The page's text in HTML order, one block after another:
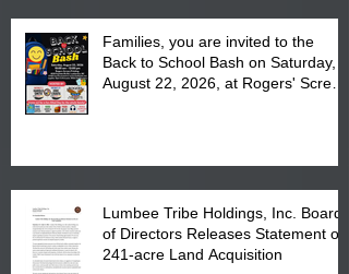
Families, you are invited to the
Back to School Bash on Saturday,
August 22, 2026, at Rogers' Screen
Lumbee Tribe Holdings, Inc. Board
of Directors Releases Statement on
241-acre Land Acquisition